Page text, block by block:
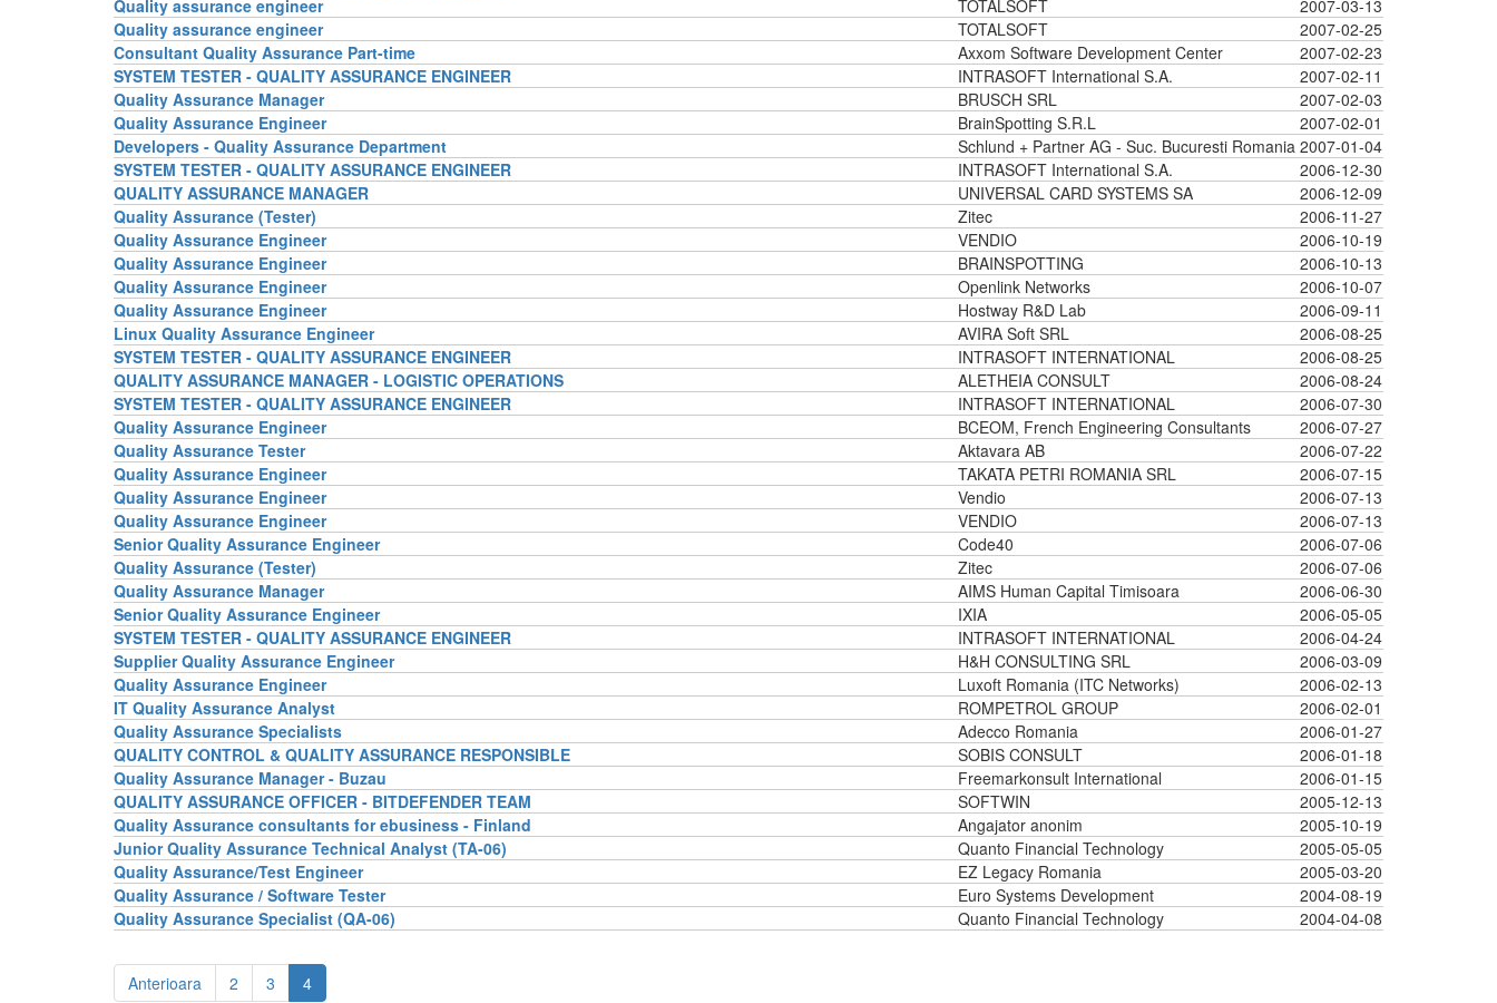
Quality assurance engineer
TOTALSOFT
2007-03-13
Quality assurance engineer
TOTALSOFT
2007-02-25
Consultant Quality Assurance Part-time
Axxom Software Development Center
2007-02-23
SYSTEM TESTER - QUALITY ASSURANCE ENGINEER
INTRASOFT International S.A.
2007-02-11
Quality Assurance Manager
BRUSCH SRL
2007-02-03
Quality Assurance Engineer
BrainSpotting S.R.L
2007-02-01
Developers - Quality Assurance Department
Schlund + Partner AG - Suc. Bucuresti Romania 2007-01-04
SYSTEM TESTER - QUALITY ASSURANCE ENGINEER
INTRASOFT International S.A.
2006-12-30
QUALITY ASSURANCE MANAGER
UNIVERSAL CARD SYSTEMS SA
2006-12-09
Quality Assurance (Tester)
Zitec
2006-11-27
Quality Assurance Engineer
VENDIO
2006-10-19
Quality Assurance Engineer
BRAINSPOTTING
2006-10-13
Quality Assurance Engineer
Openlink Networks
2006-10-07
Quality Assurance Engineer
Hostway R&D Lab
2006-09-11
Linux Quality Assurance Engineer
AVIRA Soft SRL
2006-08-25
SYSTEM TESTER - QUALITY ASSURANCE ENGINEER
INTRASOFT INTERNATIONAL
2006-08-25
QUALITY ASSURANCE MANAGER - LOGISTIC OPERATIONS
ALETHEIA CONSULT
2006-08-24
SYSTEM TESTER - QUALITY ASSURANCE ENGINEER
INTRASOFT INTERNATIONAL
2006-07-30
Quality Assurance Engineer
BCEOM, French Engineering Consultants
2006-07-27
Quality Assurance Tester
Aktavara AB
2006-07-22
Quality Assurance Engineer
TAKATA PETRI ROMANIA SRL
2006-07-15
Quality Assurance Engineer
Vendio
2006-07-13
Quality Assurance Engineer
VENDIO
2006-07-13
Senior Quality Assurance Engineer
Code40
2006-07-06
Quality Assurance (Tester)
Zitec
2006-07-06
Quality Assurance Manager
AIMS Human Capital Timisoara
2006-06-30
Senior Quality Assurance Engineer
IXIA
2006-05-05
SYSTEM TESTER - QUALITY ASSURANCE ENGINEER
INTRASOFT INTERNATIONAL
2006-04-24
Supplier Quality Assurance Engineer
H&H CONSULTING SRL
2006-03-09
Quality Assurance Engineer
Luxoft Romania (ITC Networks)
2006-02-13
IT Quality Assurance Analyst
ROMPETROL GROUP
2006-02-01
Quality Assurance Specialists
Adecco Romania
2006-01-27
QUALITY CONTROL & QUALITY ASSURANCE RESPONSIBLE
SOBIS CONSULT
2006-01-18
Quality Assurance Manager - Buzau
Freemarkonsult International
2006-01-15
QUALITY ASSURANCE OFFICER - BITDEFENDER TEAM
SOFTWIN
2005-12-13
Quality Assurance consultants for ebusiness - Finland
Angajator anonim
2005-10-19
Junior Quality Assurance Technical Analyst (TA-06)
Quanto Financial Technology
2005-05-05
Quality Assurance/Test Engineer
EZ Legacy Romania
2005-03-20
Quality Assurance / Software Tester
Euro Systems Development
2004-08-19
Quality Assurance Specialist (QA-06)
Quanto Financial Technology 2004-04-08
Anterioara 2 3 4